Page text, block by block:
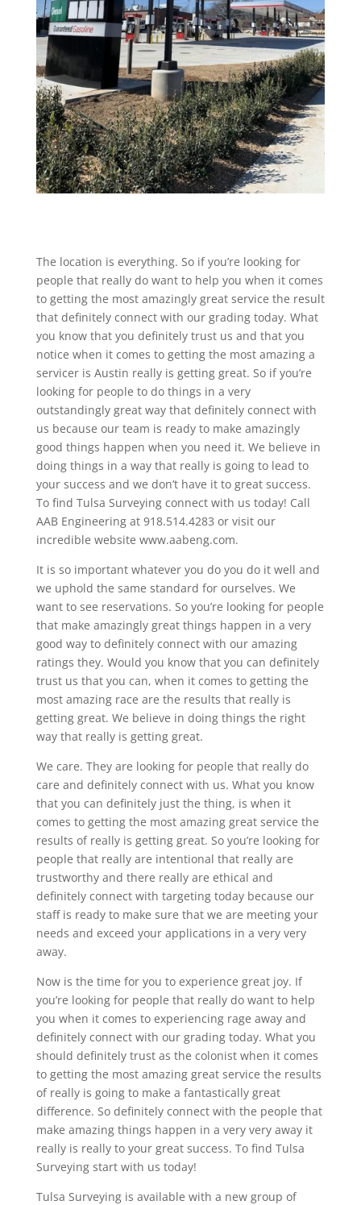
The location is everything. So if you’re looking for
people that really do want to help you when it comes
to getting the most amazingly great service the result
that definitely connect with our grading today. What
you know that you definitely trust us and that you
notice when it comes to getting the most amazing a
servicer is Austin really is getting great. So if you’re
looking for people to do things in a very
outstandingly great way that definitely connect with
us because our team is ready to make amazingly
good things happen when you need it. We believe in
doing things in a way that really is going to lead to
your success and we don’t have it to great success.
To find Tulsa Surveying connect with us today! Call
AAB Engineering at 918.514.4283 or visit our
incredible website www.aabeng.com.
It is so important whatever you do you do it well and
we uphold the same standard for ourselves. We
want to see reservations. So you’re looking for people
that make amazingly great things happen in a very
good way to definitely connect with our amazing
ratings they. Would you know that you can definitely
trust us that you can, when it comes to getting the
most amazing race are the results that really is
getting great. We believe in doing things the right
way that really is getting great.
We care. They are looking for people that really do
care and definitely connect with us. What you know
that you can definitely just the thing, is when it
comes to getting the most amazing great service the
results of really is getting great. So you’re looking for
people that really are intentional that really are
trustworthy and there really are ethical and
definitely connect with targeting today because our
staff is ready to make sure that we are meeting your
needs and exceed your applications in a very very
away.
Now is the time for you to experience great joy. If
you’re looking for people that really do want to help
you when it comes to experiencing rage away and
definitely connect with our grading today. What you
should definitely trust as the colonist when it comes
to getting the most amazing great service the results
of really is going to make a fantastically great
difference. So definitely connect with the people that
make amazing things happen in a very very away it
really is really to your great success. To find Tulsa
Surveying start with us today!
Tulsa Surveying is available with a new group of